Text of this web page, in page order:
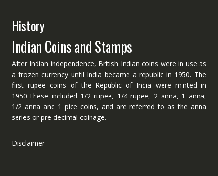
History
Indian Coins and Stamps
After Indian independence, British Indian coins were in use as
a frozen currency until India became a republic in 1950. The
first rupee coins of the Republic of India were minted in
1950.These included 1/2 rupee, 1/4 rupee, 2 anna, 1 anna,
1/2 anna and 1 pice coins, and are referred to as the anna
series or pre-decimal coinage.
Disclaimer